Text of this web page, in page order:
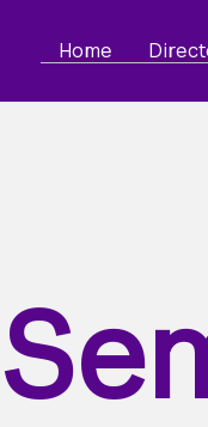
Home